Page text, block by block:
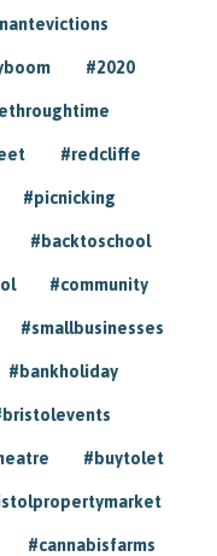
#2020
#redcliffe
#picnicking
#backtoschool
#community
#smallbusinesses
#bankholiday
#buytolet
#cannabisfarms